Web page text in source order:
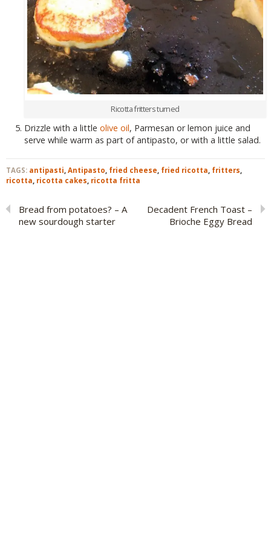
Ricotta fritters turned
Drizzle with a little olive oil, Parmesan or lemon juice and
serve while warm as part of antipasto, or with a little salad.
TAGS: antipasti Antipasto fried cheese fried ricotta fritters
ricotta ricotta cakes ricotta fritta
Bread from potatoes? – A
new sourdough starter
Decadent French Toast –
Brioche Eggy Bread